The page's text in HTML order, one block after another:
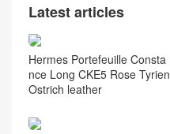
Latest articles
Hermes Portefeuille Consta
nce Long CKE5 Rose Tyrien
Ostrich leather